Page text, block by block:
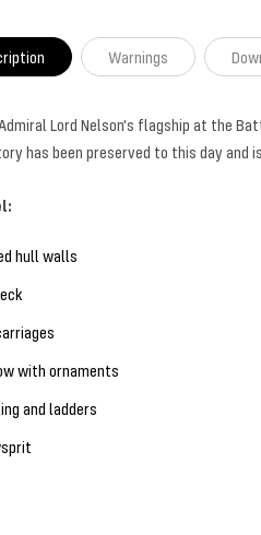
Warnings
Lord Nelson's flagship at the
has been preserved to this day and
hull walls
with ornaments
and ladders